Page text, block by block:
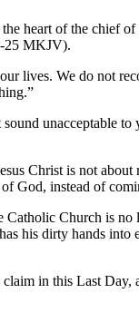
heart of the chief
25 MKJV).
lives. We do not
unacceptable to
Christ is not
God, instead of
Church is
his dirty hands
in this Last